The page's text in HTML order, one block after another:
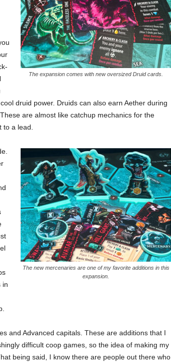
The expansion comes with new oversized Druid cards.
druid power. Druids can also earn Aether during
are almost like catchup mechanics for the
a lead.
The new mercenaries are one of my favorite additions in this
expansion.
in
and Advanced capitals. These are additions that I
difficult coop games, so the idea of making my
being said, I know there are people out there who